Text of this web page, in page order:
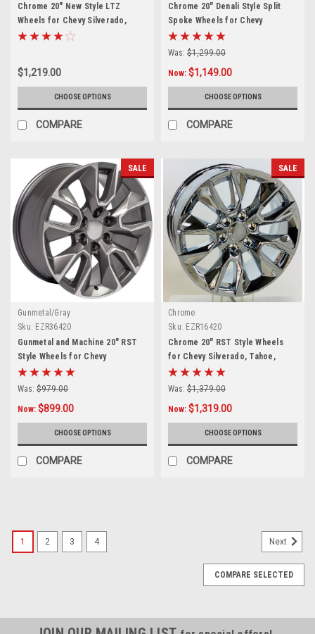
Chrome 20" New Style LTZ
Wheels for Chevy Silverado,
Tahoe, Suburban - New Set of 4
$1,219.00
CHOOSE OPTIONS
COMPARE
Chrome 20" Denali Style Split
Spoke Wheels for Chevy
Silverado, Tahoe, Suburban -
New Set of 4
Was: $1,299.00
Now: $1,149.00
CHOOSE OPTIONS
COMPARE
SALE
Gunmetal/Gray
Sku: EZR36420
Gunmetal and Machine 20" RST
Style Wheels for Chevy
Silverado, Tahoe, Suburban -
New Set of 4
Was: $979.00
Now: $899.00
CHOOSE OPTIONS
COMPARE
SALE
Chrome
Sku: EZR16420
Chrome 20" RST Style Wheels
for Chevy Silverado, Tahoe,
Suburban - New Set of 4
Was: $1,379.00
Now: $1,319.00
CHOOSE OPTIONS
COMPARE
1 2 3 4 Next
COMPARE SELECTED